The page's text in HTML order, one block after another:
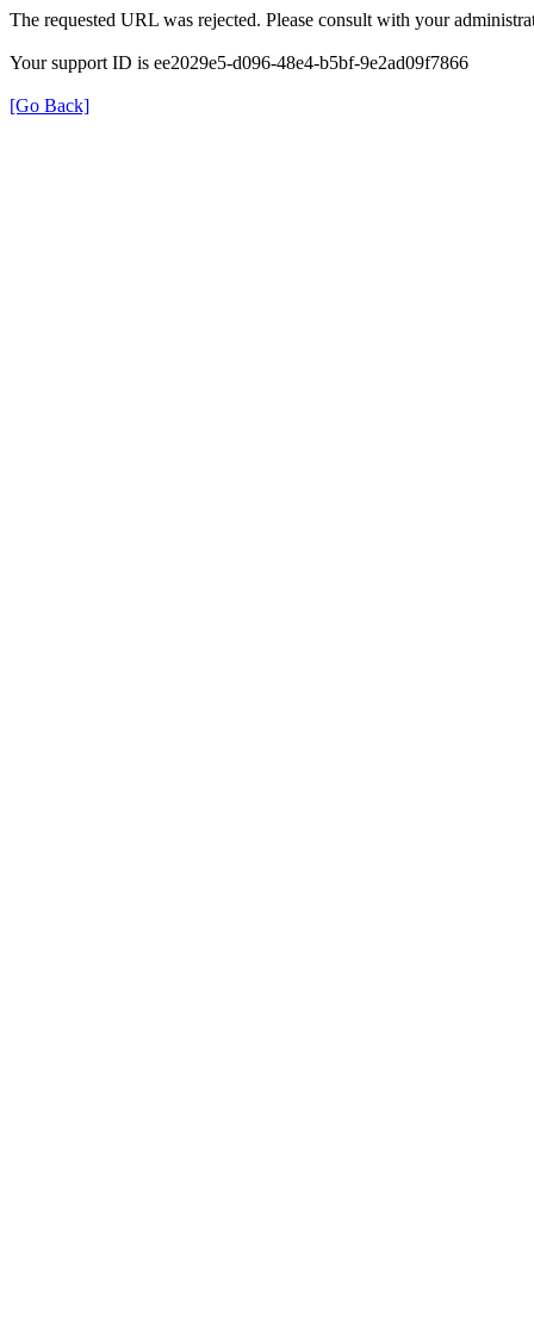
The requested URL was rejected. Please consult with your
Your support ID is ee2029e5-d096-48e4-b5bf-9e2ad09f7866
[Go Back]